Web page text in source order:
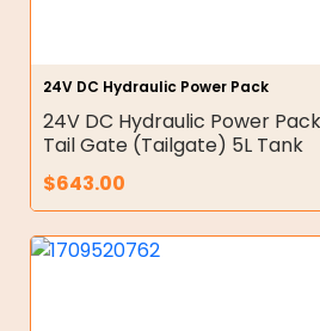
24V DC Hydraulic Power Pack
24V DC Hydraulic Power
Tail Gate (Tailgate) 5L Tank
$643.00